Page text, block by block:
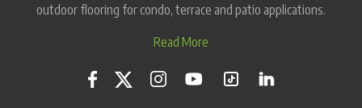
outdoor flooring for condo, terrace and patio applications.
Read More